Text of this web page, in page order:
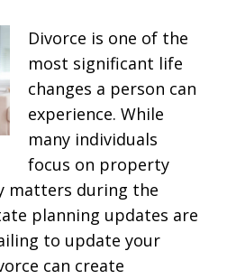
Divorce is one of the
most significant life
changes a person can
experience. While
many individuals
focus on property
matters during the
planning updates are
to update your
can create